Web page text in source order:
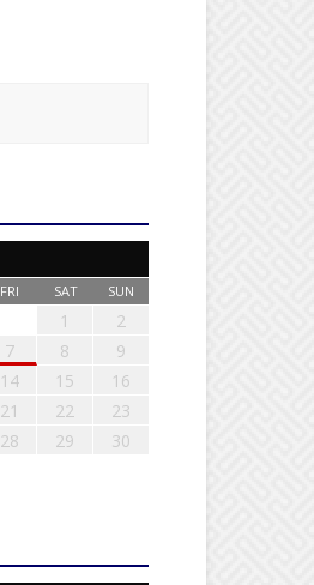
FRI SAT SUN
1
2
7 8
9
14 15
16
21 22
23
28 29
30